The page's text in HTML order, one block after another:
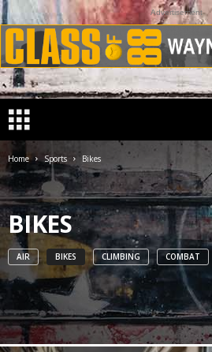
Advertisement
Home Sports Bikes
BIKES
AIR BIKES CLIMBING COMBAT